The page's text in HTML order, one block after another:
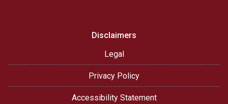
Disclaimers
Legal
Privacy Policy
Accessibility Statement